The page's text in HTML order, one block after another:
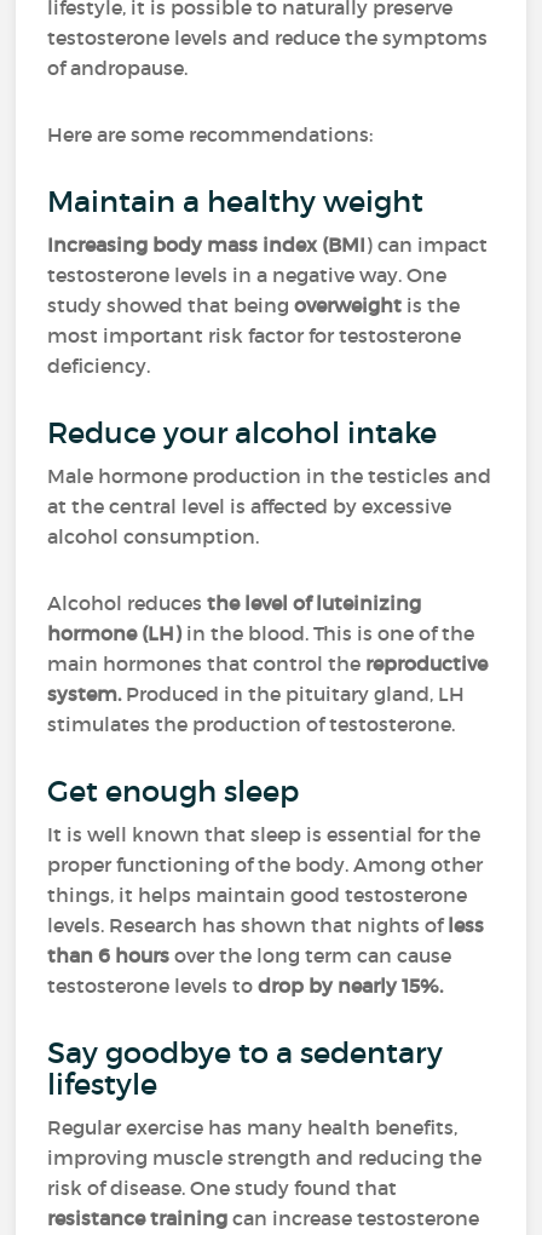
lifestyle, it is possible to naturally preserve
testosterone levels and reduce the symptoms
of andropause.
Here are some recommendations:
Maintain a healthy weight
Increasing body mass index (BMI) can impact
testosterone levels in a negative way. One
study showed that beingoverweight is the
most important risk factor for testosterone
deficiency.
Reduce your alcohol intake
Male hormone production in the testicles and
at the central level is affected by excessive
alcohol consumption.
Alcohol reducesthe level of luteinizing
hormone (LH)in the blood. This is one of the
main hormones that control the reproductive
system. Produced in the pituitary gland, LH
stimulates the production of testosterone.
Get enough sleep
It is well known that sleep is essential for the
proper functioning of the body. Among other
things, it helps maintain good testosterone
levels. Research has shown that nights ofless
than 6 hours over the long term can cause
testosterone levels todrop by nearly 15%.
Say goodbye to a sedentary
lifestyle
Regular exercise has many health benefits,
improving muscle strength and reducing the
risk of disease. One study found that
resistance training can increase testosterone